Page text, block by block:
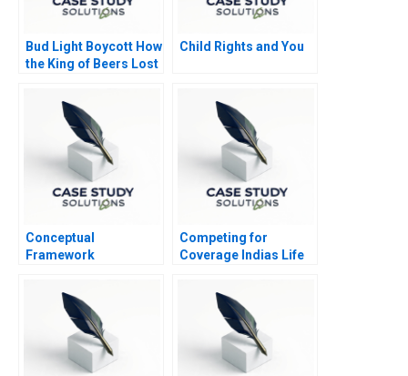
Bud Light Boycott How
the King of Beers Lost
Child Rights and You
Conceptual
Framework
Statement of Cash
Competing for
Coverage Indias Life